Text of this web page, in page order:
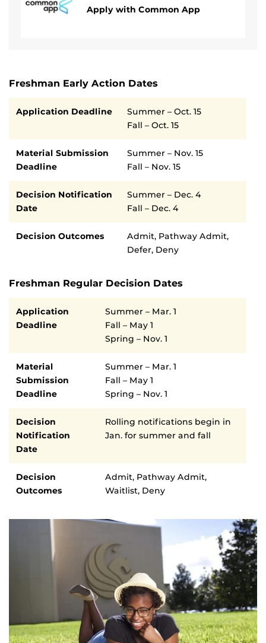
Apply with Common App
Freshman Early Action Dates
Semester Deadline
Application Deadline
Summer – Oct. 15
Fall – Oct. 15
Material Submission
Deadline
Summer – Nov. 15
Fall – Nov. 15
Decision Notification
Date
Summer – Dec. 4
Fall – Dec. 4
Decision Outcomes
Admit, Pathway Admit,
Defer, Deny
Freshman Regular Decision Dates
Semester Deadline
Application
Deadline
Summer – Mar. 1
Fall – May 1
Spring – Nov. 1
Material
Submission
Deadline
Summer – Mar. 1
Fall – May 1
Spring – Nov. 1
Decision
Notification
Date
Rolling notifications begin in
Jan. for summer and fall
Decision
Outcomes
Admit, Pathway Admit,
Waitlist, Deny